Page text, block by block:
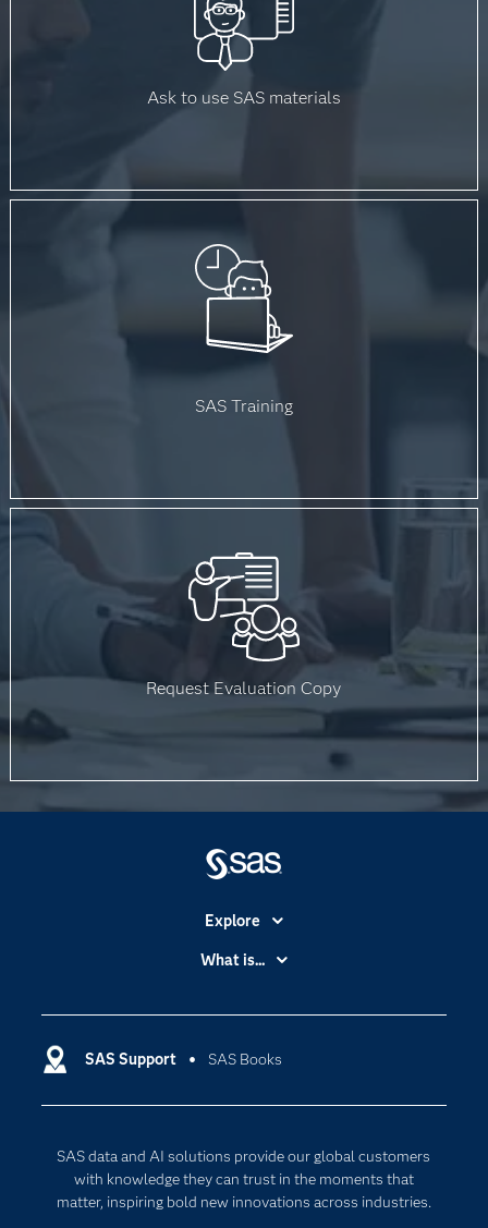
Ask to use SAS materials
SAS Training
Request Evaluation Copy
SAS Support SAS Books
SAS data and AI solutions provide our global customers
with knowledge they can trust in the moments that
matter, inspiring bold new innovations across industries.
Explore
Accessibility
Certification
Communities
Developers
Documentation
What is...
Data Management
Responsible Innovation